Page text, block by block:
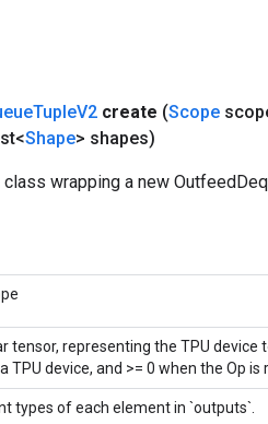
TupleV2 create (Scope
Shape> shapes)
wrapping a new
tensor, representing the TPU device
TPU device, and >= 0 when the Op is
types of each element in `outputs`.